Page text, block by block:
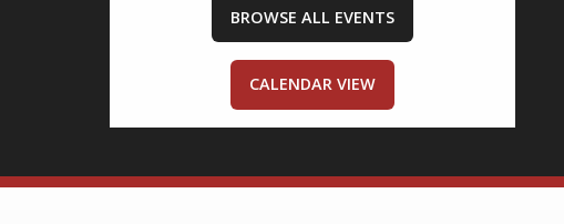
BROWSE ALL EVENTS
CALENDAR VIEW